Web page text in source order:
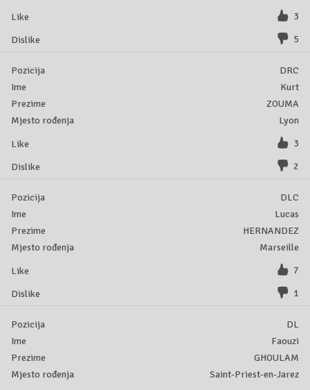
3
5
DRC
Kurt
ZOUMA
Lyon
3
2
DLC
Lucas
HERNANDEZ
Marseille
7
1
DL
Faouzi
GHOULAM
Saint-Priest-en-Jarez